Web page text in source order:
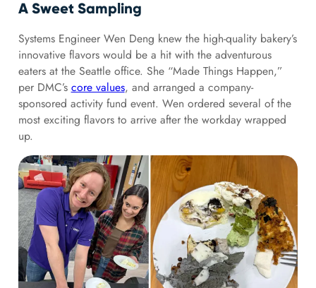
A Sweet Sampling
Systems Engineer Wen Deng knew the high-quality bakery’s
innovative flavors would be a hit with the adventurous
eaters at the Seattle office. She “Made Things Happen,”
per DMC’s core values, and arranged a company-
sponsored activity fund event. Wen ordered several of the
most exciting flavors to arrive after the workday wrapped
up.